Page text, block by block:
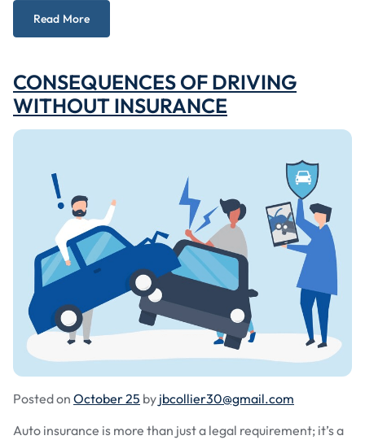
Read More
CONSEQUENCES OF DRIVING
WITHOUT INSURANCE
Posted on October 25 by jbcollier30@gmail.com
Auto insurance is more than just a legal requirement; it’s a